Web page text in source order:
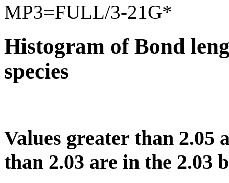
MP3=FULL/3-21G*
Histogram of Bond
species
Values greater than 2.05
than 2.03 are in the 2.03